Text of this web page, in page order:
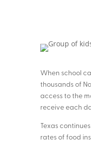
When school
thousands of
access to the
receive each
Texas
rates of food